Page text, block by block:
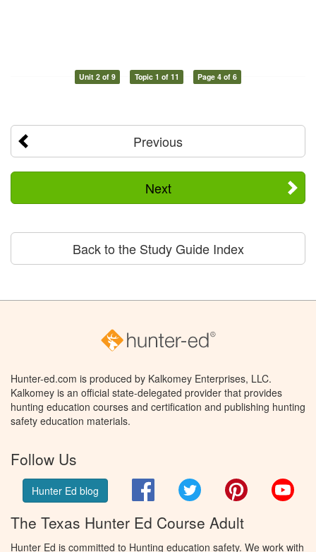
Unit 2 of 9 Topic 1 of 11 Page 4 of 6
Previous
Next
Back to the Study Guide Index
Hunter-ed.com is produced by Kalkomey Enterprises, LLC.
Kalkomey is an official state-delegated provider that provides
hunting education courses and certification and publishing hunting
safety education materials.
Follow Us
Hunter Ed blog FacebookTwitter Pinterest
The Texas Hunter Ed Course Adult
Hunter Ed is committed to Hunting education safety. We work with